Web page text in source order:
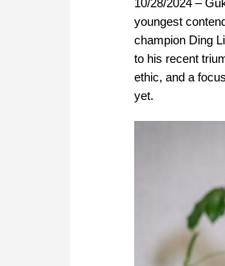
youngest
champion Ding
to his recent
ethic, and a
yet.